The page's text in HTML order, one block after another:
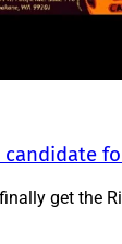
get the